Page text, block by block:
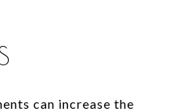
can increase the